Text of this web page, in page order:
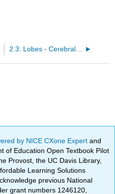
by NICE CXone Expertand
of Education Open Textbook Pilot
Provost, the UC Davis Library,
Learning Solutions
previous National
grant numbers 1246120,